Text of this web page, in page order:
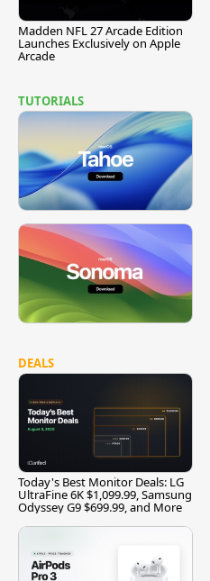
Madden NFL 27 Arcade Edition
Launches Exclusively on Apple
Arcade
TUTORIALS
DEALS
Today's Best Monitor Deals: LG
UltraFine 6K $1,099.99, Samsung
Odyssey G9 $699.99, and More